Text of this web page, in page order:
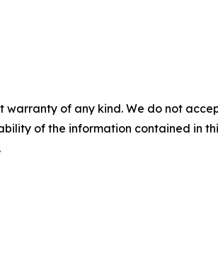
warranty of any kind. We do not
of the information contained in